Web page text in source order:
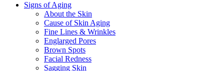
Signs of Aging
About the Skin
Cause of Skin Aging
Fine Lines & Wrinkles
Englarged Pores
Brown Spots
Facial Redness
Sagging Skin